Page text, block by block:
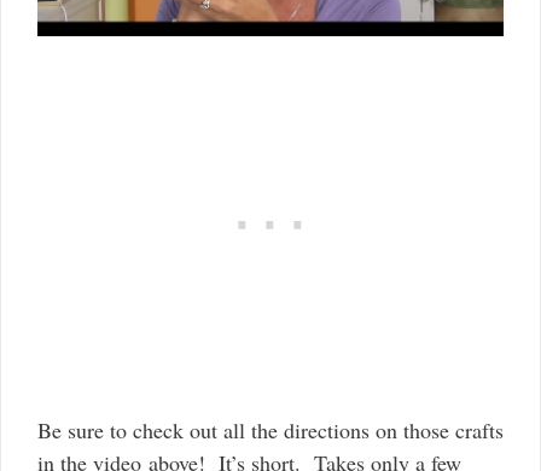
Be sure to check out all the directions on those crafts
in the video above! It’s short. Takes only a few